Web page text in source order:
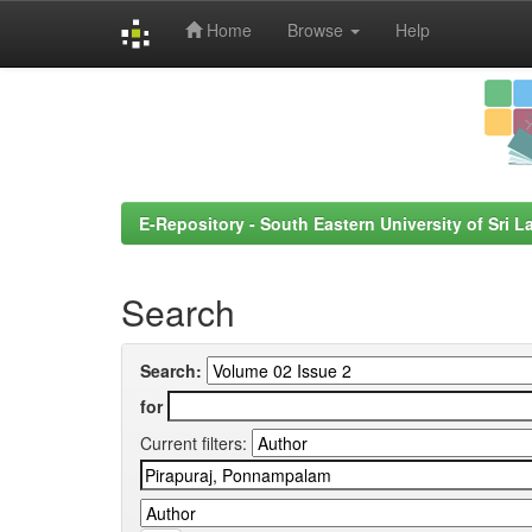
Home Browse Help
E-Repository - South Eastern University of Sri
Search
Search:
for
Current filters: